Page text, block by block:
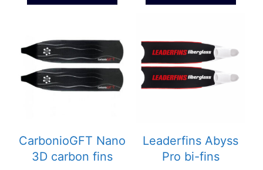
CarbonioGFT Nano
3D carbon fins
Leaderfins Abyss
Pro bi-fins